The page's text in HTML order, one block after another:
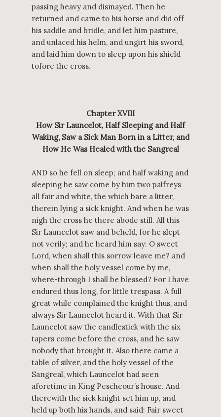
passing heavy and dismayed. Then he
returned and came to his horse and did off
his saddle and bridle, and let him pasture,
and unlaced his helm, and ungirt his sword,
and laid him down to sleep upon his shield
tofore the cross.
Chapter XVIII
How Sir Launcelot, Half Sleeping and Half
Waking, Saw a Sick Man Born in a Litter, and
How He Was Healed with the Sangreal
AND so he fell on sleep; and half waking and
sleeping he saw come by him two palfreys
all fair and white, the which bare a litter,
therein lying a sick knight. And when he was
nigh the cross he there abode still. All this
Sir Launcelot saw and beheld, for he slept
not verily; and he heard him say: O sweet
Lord, when shall this sorrow leave me? and
when shall the holy vessel come by me,
where-through I shall be blessed? For I have
endured thus long, for little trespass. A full
great while complained the knight thus, and
always Sir Launcelot heard it. With that Sir
Launcelot saw the candlestick with the six
tapers come before the cross, and he saw
nobody that brought it. Also there came a
table of silver, and the holy vessel of the
Sangreal, which Launcelot had seen
aforetime in King Pescheour’s house. And
therewith the sick knight set him up, and
held up both his hands, and said: Fair sweet